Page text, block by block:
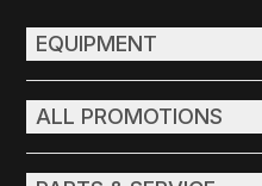
EQUIPMENT
ALL PROMOTIONS